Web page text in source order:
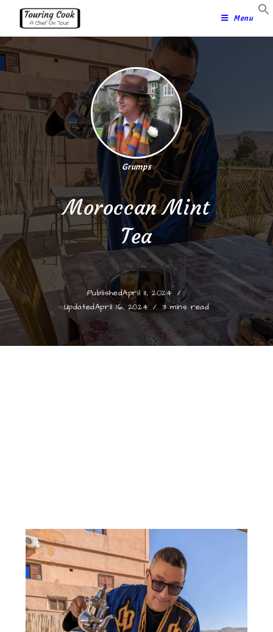
Menu
Grumps
Moroccan Mint
Tea
PublishedApril 11, 2024
UpdatedApril 16, 2024 3 mins read